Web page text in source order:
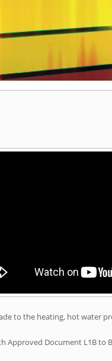
to the heating, hot water
Approved Document L1B to